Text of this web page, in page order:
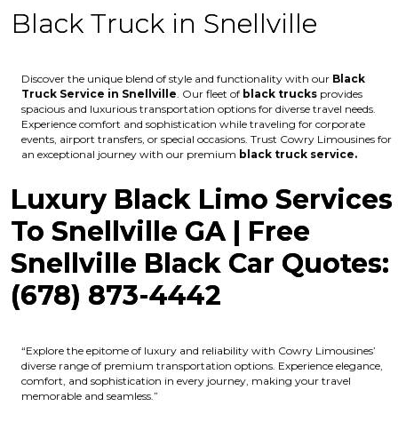
Black Truck in Snellville
Discover the unique blend of style and functionality with our Black
Truck Service in Snellville. Our fleet of black trucks provides
spacious and luxurious transportation options for diverse travel needs.
Experience comfort and sophistication while traveling for corporate
events, airport transfers, or special occasions. Trust Cowry Limousines for
an exceptional journey with our premium black truck service.
Luxury Black Limo Services
To Snellville GA | Free
Snellville Black Car Quotes:
(678) 873-4442
“Explore the epitome of luxury and reliability with Cowry Limousines’
diverse range of premium transportation options. Experience elegance,
comfort, and sophistication in every journey, making your travel
memorable and seamless.”